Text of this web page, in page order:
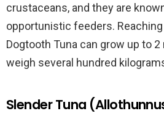
crustaceans, and they are
opportunistic feeders.
Dogtooth Tuna can grow up to
weigh several hundred
Slender Tuna